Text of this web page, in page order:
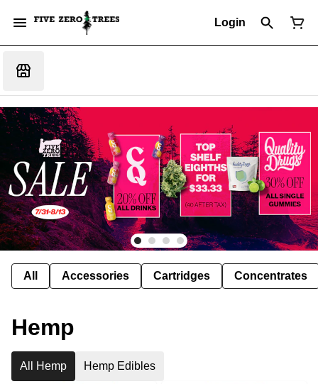
Login
All Accessories Cartridges Concentrates
Hemp
All Hemp Hemp Edibles